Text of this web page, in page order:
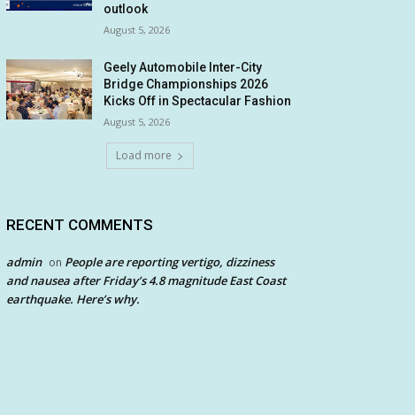
outlook
August 5, 2026
Geely Automobile Inter-City
Bridge Championships 2026
Kicks Off in Spectacular Fashion
August 5, 2026
Load more
RECENT COMMENTS
admin on People are reporting vertigo, dizziness
and nausea after Friday’s 4.8 magnitude East Coast
earthquake. Here’s why.